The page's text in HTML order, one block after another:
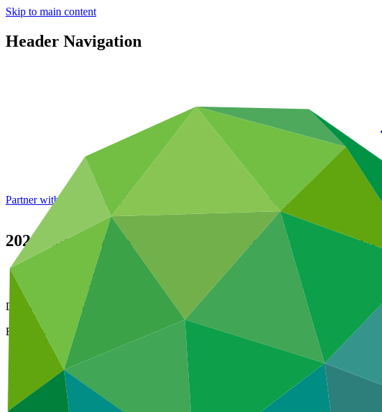
Skip to main content
Header Navigation
Partner with GCF: 2nd accreditation window of 2026 now open
2021 Annual Report of the Independent Integrity Unit
Data and resources
Board documents
Document symbol
GCF/B.31/Inf.08
Board meeting